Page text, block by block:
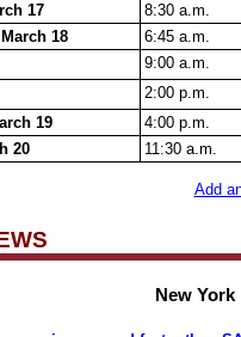
17
8:30 a.m.
18
6:45 a.m.
9:00 a.m.
2:00 p.m.
19
4:00 p.m.
20
11:30 a.m.
Add
New